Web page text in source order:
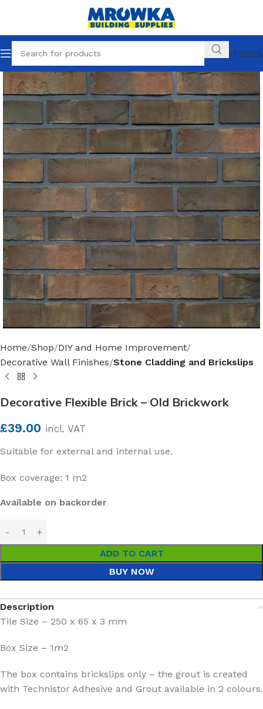
OUR STORES
Home Shop DIY and Home Improvement
Decorative Wall Finishes Stone Cladding and Brickslips
Decorative Flexible Brick – Old Brickwork
£39.00 incl. VAT
Suitable for external and internal use.
Box coverage: 1 m2
Available on backorder
ADD TO CART
BUY NOW
Description
Tile Size – 250 x 65 x 3 mm
Box Size – 1m2
The box contains brickslips only – the grout is created
with Technistor Adhesive and Grout available in 2 colours.